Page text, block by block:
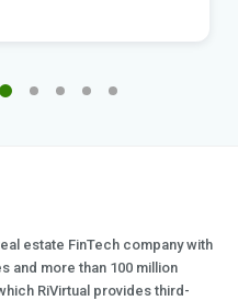
estate FinTech company with
and more than 100 million
RiVirtual provides third-